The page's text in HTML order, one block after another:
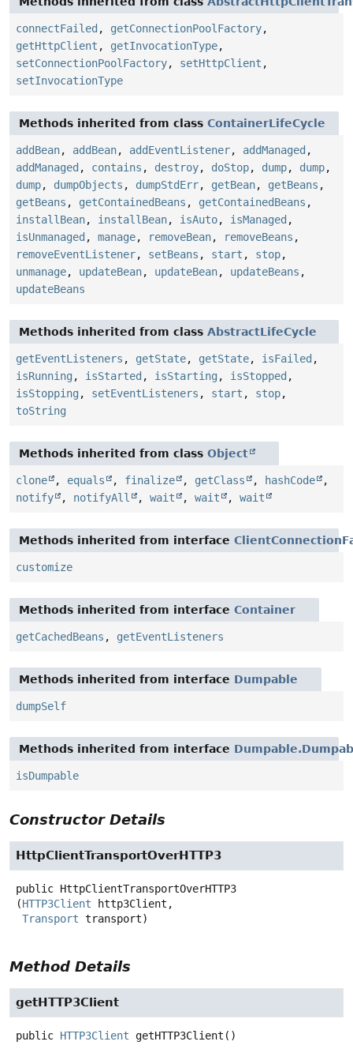
connectFailed , getConnectionPoolFactory,
getHttpClient , getInvocationType,
setConnectionPoolFactory, setHttpClient ,
setInvocationType
Methods inherited from class ContainerLifeCycle
addBean, addBean, addEventListener, addManaged ,
addManaged , contains , destroy, doStop, dump, dump,
dump, dumpObjects , dumpStdErr, getBean, getBeans ,
getBeans , getContainedBeans , getContainedBeans ,
installBean, installBean, isAuto, isManaged ,
isUnmanaged , manage, removeBean, removeBeans ,
removeEventListener, setBeans , start , stop,
unmanage, updateBean, updateBean, updateBeans ,
updateBeans
Methods inherited from class AbstractLifeCycle
getEventListeners , getState, getState, isFailed ,
isRunning , isStarted , isStarting , isStopped ,
isStopping , setEventListeners , start , stop,
toString
Methods inherited from class Object
clone , equals , finalize , getClass , hashCode
,
notify
, notifyAll , wait , wait , wait
Methods inherited from interface
customize
Methods inherited from interface Container
getCachedBeans , getEventListeners
Methods inherited from interface Dumpable
dumpSelf
Methods inherited from interface
isDumpable
Constructor Details
HttpClientTransportOverHTTP3
public HttpClientTransportOverHTTP3
(HTTP3Client http3Client,
Transport transport)
Method Details
getHTTP3Client
public HTTP3Client getHTTP3Client ()